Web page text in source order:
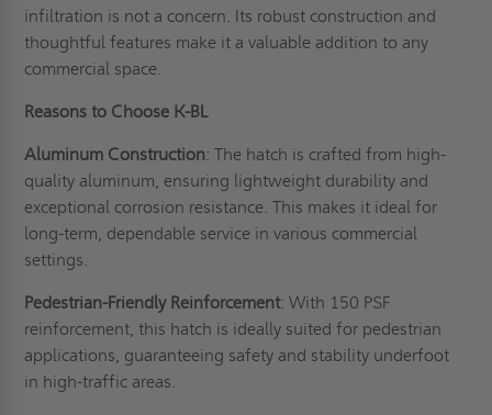
infiltration is not a concern. Its robust construction and
thoughtful features make it a valuable addition to any
commercial space.
Reasons to Choose K-BL
Aluminum Construction: The hatch is crafted from high-
quality aluminum, ensuring lightweight durability and
exceptional corrosion resistance. This makes it ideal for
long-term, dependable service in various commercial
settings.
Pedestrian-Friendly Reinforcement: With 150 PSF
reinforcement, this hatch is ideally suited for pedestrian
applications, guaranteeing safety and stability underfoot
in high-traffic areas.